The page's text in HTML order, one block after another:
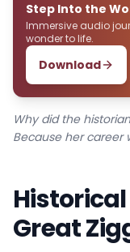
Step Into the
Immersive audio
wonder to life.
Download
Why did the
Because her career
Great